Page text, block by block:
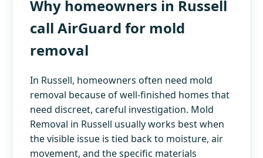
Why homeowners in Russell
call AirGuard for mold
removal
In Russell, homeowners often need mold
removal because of well-finished homes that
need discreet, careful investigation. Mold
Removal in Russell usually works best when
the visible issue is tied back to moisture, air
movement, and the specific materials